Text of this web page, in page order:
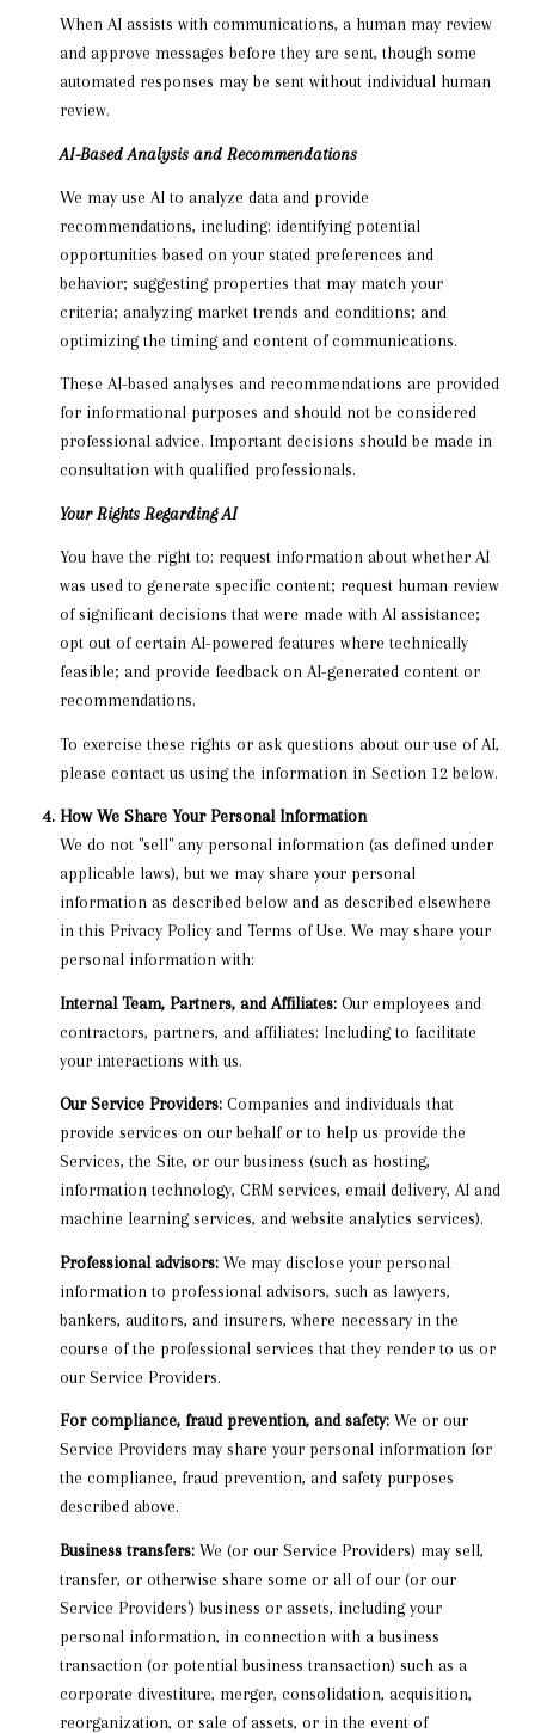
When AI assists with communications, a human may review
and approve messages before they are sent, though some
automated responses may be sent without individual human
review.
AI-Based Analysis and Recommendations
We may use AI to analyze data and provide
recommendations, including: identifying potential
opportunities based on your stated preferences and
behavior; suggesting properties that may match your
criteria; analyzing market trends and conditions; and
optimizing the timing and content of communications.
These AI-based analyses and recommendations are provided
for informational purposes and should not be considered
professional advice. Important decisions should be made in
consultation with qualified professionals.
Your Rights Regarding AI
You have the right to: request information about whether AI
was used to generate specific content; request human review
of significant decisions that were made with AI assistance;
opt out of certain AI-powered features where technically
feasible; and provide feedback on AI-generated content or
recommendations.
To exercise these rights or ask questions about our use of AI,
please contact us using the information in Section 12 below.
How We Share Your Personal Information
We do not "sell" any personal information (as defined under
applicable laws), but we may share your personal
information as described below and as described elsewhere
in this Privacy Policy and Terms of Use. We may share your
personal information with:
Internal Team, Partners, and Affiliates:Our employees and
contractors, partners, and affiliates: Including to facilitate
your interactions with us.
Our Service Providers:Companies and individuals that
provide services on our behalf or to help us provide the
Services, the Site, or our business (such as hosting,
information technology, CRM services, email delivery, AI and
machine learning services, and website analytics services).
Professional advisors:We may disclose your personal
information to professional advisors, such as lawyers,
bankers, auditors, and insurers, where necessary in the
course of the professional services that they render to us or
our Service Providers.
For compliance, fraud prevention, and safety:We or our
Service Providers may share your personal information for
the compliance, fraud prevention, and safety purposes
described above.
Business transfers:We (or our Service Providers) may sell,
transfer, or otherwise share some or all of our (or our
Service Providers') business or assets, including your
personal information, in connection with a business
transaction (or potential business transaction) such as a
corporate divestiture, merger, consolidation, acquisition,
reorganization, or sale of assets, or in the event of